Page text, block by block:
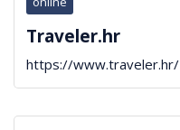
Traveler.hr
https://www.traveler.hr/